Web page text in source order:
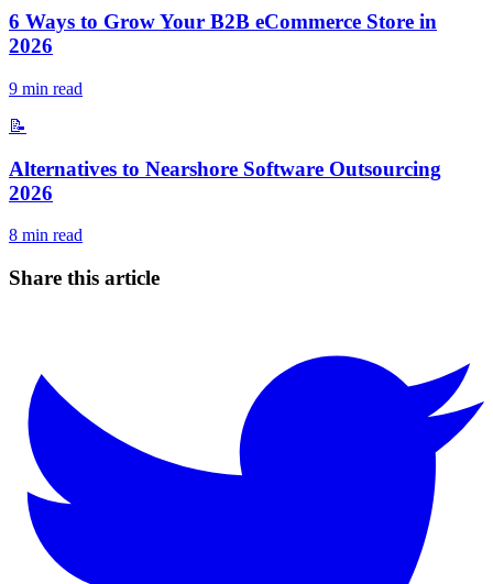
6 Ways to Grow Your B2B eCommerce Store in
2026
9 min read
📝
Alternatives to Nearshore Software Outsourcing
2026
8 min read
Share this article